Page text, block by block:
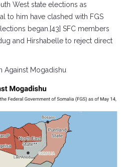
West state elections as
to him have clashed with FGS
began.[43] SFC members
and Hirshabelle to reject direct
Against Mogadishu